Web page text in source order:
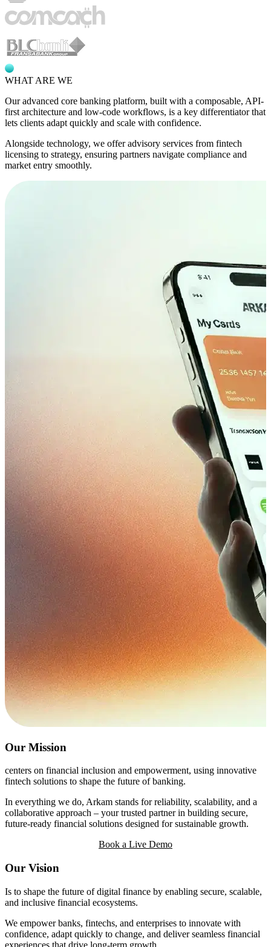
WHAT ARE WE
Our advanced core banking platform, built with a composable, API-
first architecture and low-code workflows, is a key differentiator that
lets clients adapt quickly and scale with confidence.
Alongside technology, we offer advisory services from fintech
licensing to strategy, ensuring partners navigate compliance and
market entry smoothly.
Our Mission
centers on financial inclusion and empowerment, using innovative
fintech solutions to shape the future of banking.
In everything we do, Arkam stands for reliability, scalability, and a
collaborative approach – your trusted partner in building secure,
future-ready financial solutions designed for sustainable growth.
Book a Live Demo
Our Vision
Is to shape the future of digital finance by enabling secure, scalable,
and inclusive financial ecosystems.
We empower banks, fintechs, and enterprises to innovate with
confidence, adapt quickly to change, and deliver seamless financial
experiences that drive long-term growth.